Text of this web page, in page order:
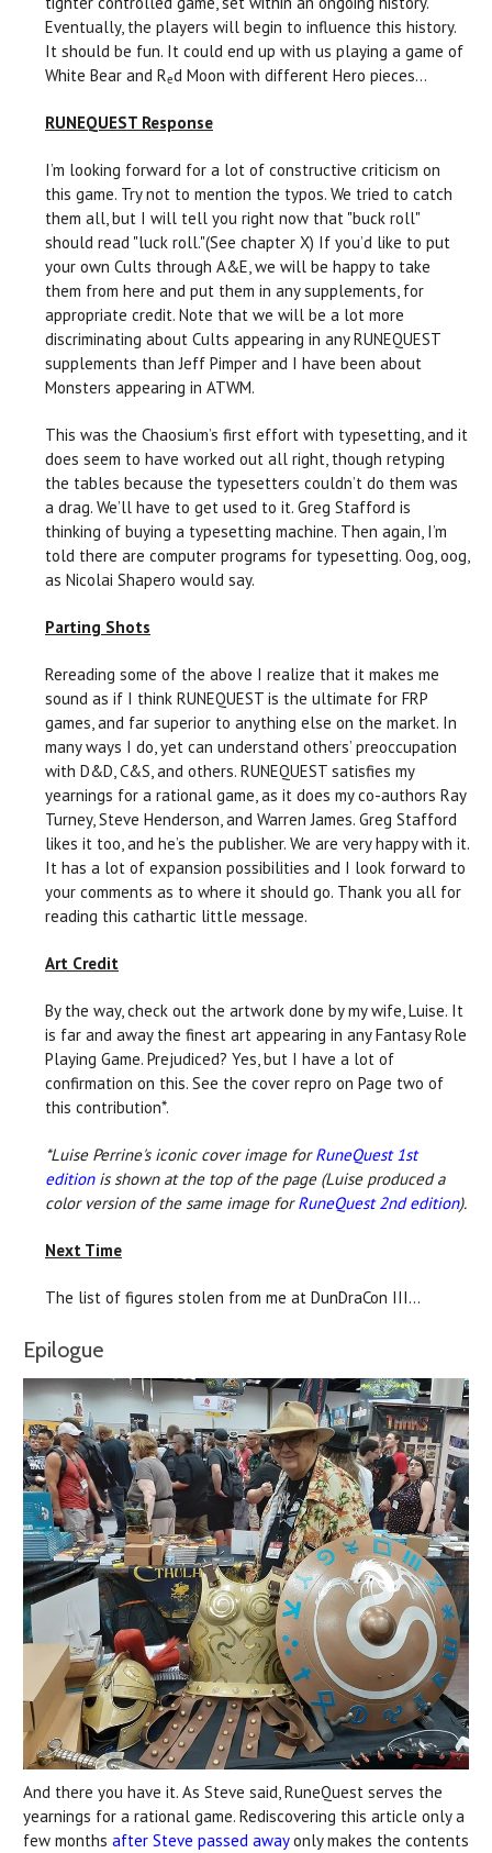
Eventually, the players will begin to influence this history.
It should be fun. It could end up with us playing a game of
White Bear and Red Moon with different Hero pieces...
RUNEQUEST Response
I’m looking forward for a lot of constructive criticism on
this game. Try not to mention the typos. We tried to catch
them all, but I will tell you right now that "buck roll"
should read "luck roll."(See chapter X) If you’d like to put
your own Cults through A&E, we will be happy to take
them from here and put them in any supplements, for
appropriate credit. Note that we will be a lot more
discriminating about Cults appearing in any RUNEQUEST
supplements than Jeff Pimper and I have been about
Monsters appearing in ATWM.
This was the Chaosium’s first effort with typesetting, and it
does seem to have worked out all right, though retyping
the tables because the typesetters couldn’t do them was
a drag. We’ll have to get used to it. Greg Stafford is
thinking of buying a typesetting machine. Then again, I’m
told there are computer programs for typesetting. Oog, oog,
as Nicolai Shapero would say.
Parting Shots
Rereading some of the above I realize that it makes me
sound as if I think RUNEQUEST is the ultimate for FRP
games, and far superior to anything else on the market. In
many ways I do, yet can understand others’ preoccupation
with D&D, C&S, and others. RUNEQUEST satisfies my
yearnings for a rational game, as it does my co-authors Ray
Turney, Steve Henderson, and Warren James. Greg Stafford
likes it too, and he’s the publisher. We are very happy with it.
It has a lot of expansion possibilities and I look forward to
your comments as to where it should go. Thank you all for
reading this cathartic little message.
Art Credit
By the way, check out the artwork done by my wife, Luise. It
is far and away the finest art appearing in any Fantasy Role
Playing Game. Prejudiced? Yes, but I have a lot of
confirmation on this. See the cover repro on Page two of
this contribution*.
*Luise Perrine's iconic cover image forRuneQuest 1st
editionis shown at the top of the page (Luise produced a
color version of the same image forRuneQuest 2nd edition).
Next Time
The list of figures stolen from me at DunDraCon III...
Epilogue
And there you have it. As Steve said, RuneQuest serves the
yearnings for a rational game. Rediscovering this article only a
few months after Steve passed awayonly makes the contents